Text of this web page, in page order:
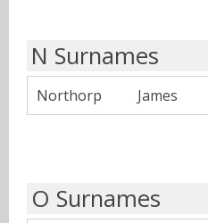
N Surnames
Northorp James
O Surnames